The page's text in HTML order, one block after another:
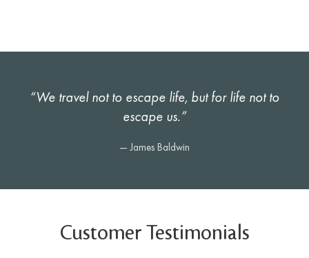
“We travel not to escape life, but for life not to
escape us.”
— James Baldwin
Customer Testimonials